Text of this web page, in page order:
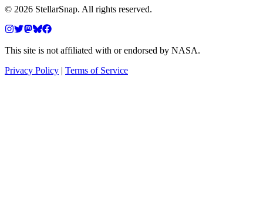
© 2026 StellarSnap. All rights reserved.
This site is not affiliated with or endorsed by NASA.
Privacy Policy | Terms of Service